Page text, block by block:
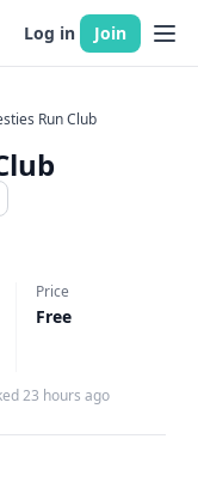
Log in Join
Run Club
Price
Free
23 hours ago